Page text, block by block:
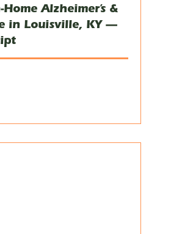
Alzheimer’s &
in Louisville, KY —